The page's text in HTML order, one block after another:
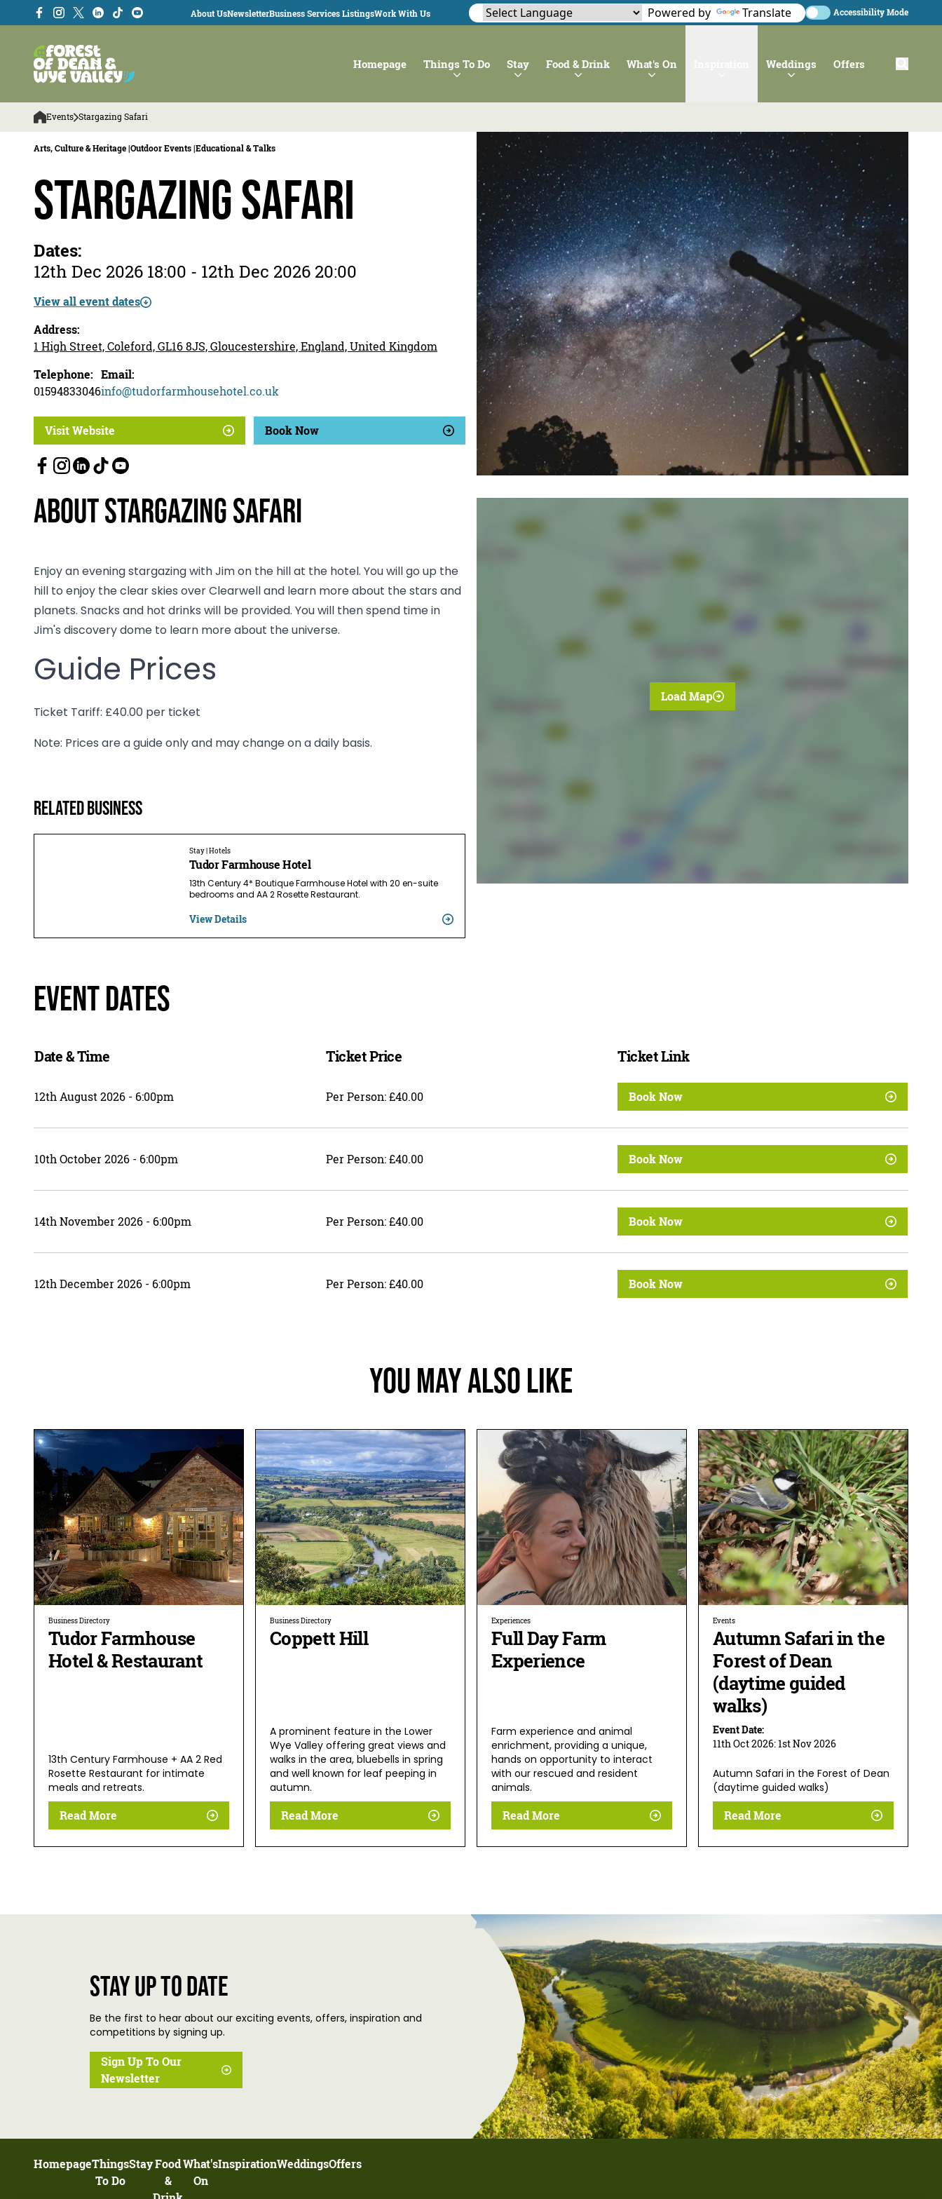
About UsNewsletterBusiness Services ListingsWork With Us Powered by Translate Accessibility Mode
Homepage Things To Do Stay Food & Drink What's On Weddings Offers
Events Stargazing Safari
Arts, Culture & Heritage |Outdoor Events |Educational & Talks
Stargazing Safari
Dates:
12th Dec 2026 18:00 - 12th Dec 2026 20:00
View all event dates
Address:
1 High Street, Coleford, GL16 8JS, Gloucestershire, England, United Kingdom
Telephone:
01594833046
Email:
info@tudorfarmhousehotel.co.uk
Visit Website Book Now
About Stargazing Safari
Enjoy an evening stargazing with Jim on the hill at the hotel. You will go up the
hill to enjoy the clear skies over Clearwell and learn more about the stars and
planets. Snacks and hot drinks will be provided. You will then spend time in
Jim's discovery dome to learn more about the universe.
Guide Prices
Ticket Tariff: £40.00 per ticket
Note: Prices are a guide only and may change on a daily basis.
Related business
Stay | Hotels
Tudor Farmhouse Hotel
13th Century 4* Boutique Farmhouse Hotel with 20 en-suite
bedrooms and AA 2 Rosette Restaurant.
View Details
Load Map
Event Dates
Date & Time Ticket Price Ticket Link
12th August 2026 - 6:00pm Per Person: £40.00 Book Now
10th October 2026 - 6:00pm Per Person: £40.00 Book Now
14th November 2026 - 6:00pm Per Person: £40.00 Book Now
12th December 2026 - 6:00pm Per Person: £40.00 Book Now
You May Also Like
Business Directory
Tudor Farmhouse
Hotel & Restaurant
13th Century Farmhouse + AA 2 Red
Rosette Restaurant for intimate
meals and retreats.
Read More
Business Directory
Coppett Hill
A prominent feature in the Lower
Wye Valley offering great views and
walks in the area, bluebells in spring
and well known for leaf peeping in
autumn.
Read More
Experiences
Full Day Farm
Experience
Farm experience and animal
enrichment, providing a unique,
hands on opportunity to interact
with our rescued and resident
animals.
Read More
Events
Autumn Safari in the
Forest of Dean
(daytime guided
walks)
Event Date:
11th Oct 2026:1st Nov 2026
Autumn Safari in the Forest of Dean
(daytime guided walks)
Read More
Stay up to date
Be the first to hear about our exciting events, offers, inspiration and
competitions by signing up.
Sign Up To Our
Newsletter
HomepageThings
To Do
StayFood
&
What's
On
InspirationWeddingsOffers